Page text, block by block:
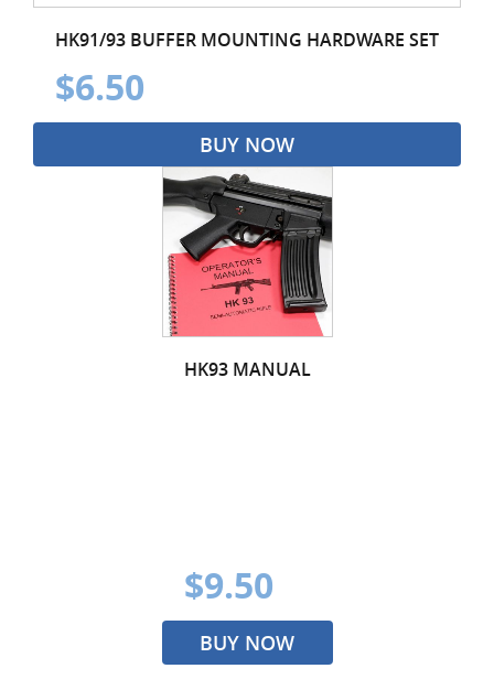
HK91/93 BUFFER MOUNTING HARDWARE SET
$6.50
BUY NOW
HK93 MANUAL
$9.50
BUY NOW